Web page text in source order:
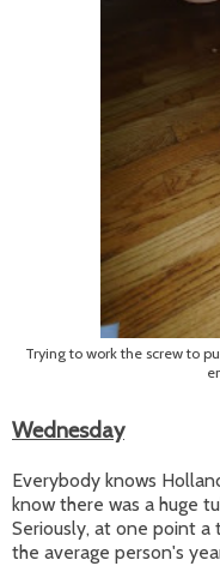
Trying to work the screw to
Wednesday
Everybody knows
know there was a huge
Seriously, at one point a
the average person's